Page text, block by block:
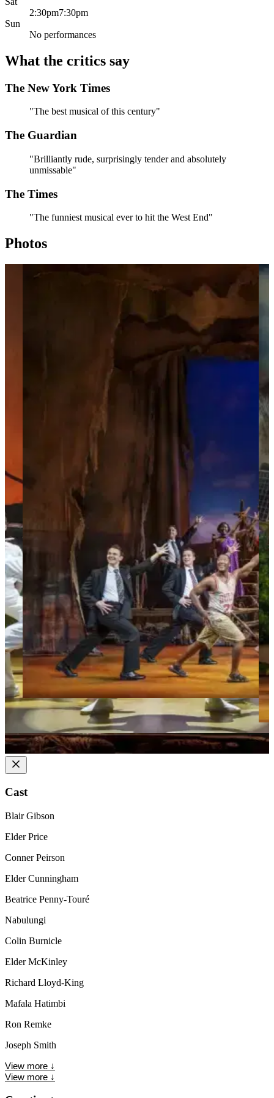
2:30pm7:30pm
Sun
No performances
What the critics say
The New York Times
"The best musical of this century"
The Guardian
"Brilliantly rude, surprisingly tender and absolutely
unmissable"
The Times
"The funniest musical ever to hit the West End"
Photos
Cast
Blair Gibson
Elder Price
Conner Peirson
Elder Cunningham
Beatrice Penny-Touré
Nabulungi
Colin Burnicle
Elder McKinley
Richard Lloyd-King
Mafala Hatimbi
Ron Remke
Joseph Smith
View more ↓
View more ↓